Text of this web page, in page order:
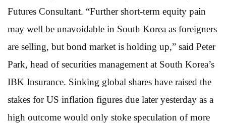
Futures Consultant. “Further short-term equity pain
may well be unavoidable in South Korea as foreigners
are selling, but bond market is holding up,” said Peter
Park, head of securities management at South Korea’s
IBK Insurance. Sinking global shares have raised the
stakes for US inflation figures due later yesterday as a
high outcome would only stoke speculation of more